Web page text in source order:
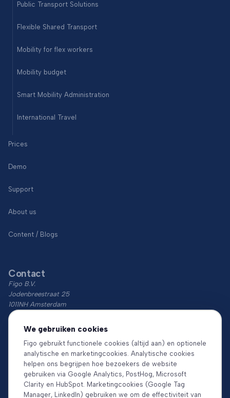
We gebruiken cookies
Figo gebruikt functionele cookies (altijd aan) en optionele
analytische en marketingcookies. Analytische cookies
helpen ons begrijpen hoe bezoekers de website
gebruiken via Google Analytics, PostHog, Microsoft
Clarity en HubSpot. Marketingcookies (Google Tag
Manager, LinkedIn) gebruiken we om de effectiviteit van
Public Transport Solutions
Flexible Shared Transport
Mobility for flex workers
Mobility budget
Smart Mobility Administration
International Travel
Prices
Demo
Support
About us
Content / Blogs
Contact
Figo B.V.
Jodenbreestraat 25
1011NH Amsterdam
KvK: 74766759
Download the app